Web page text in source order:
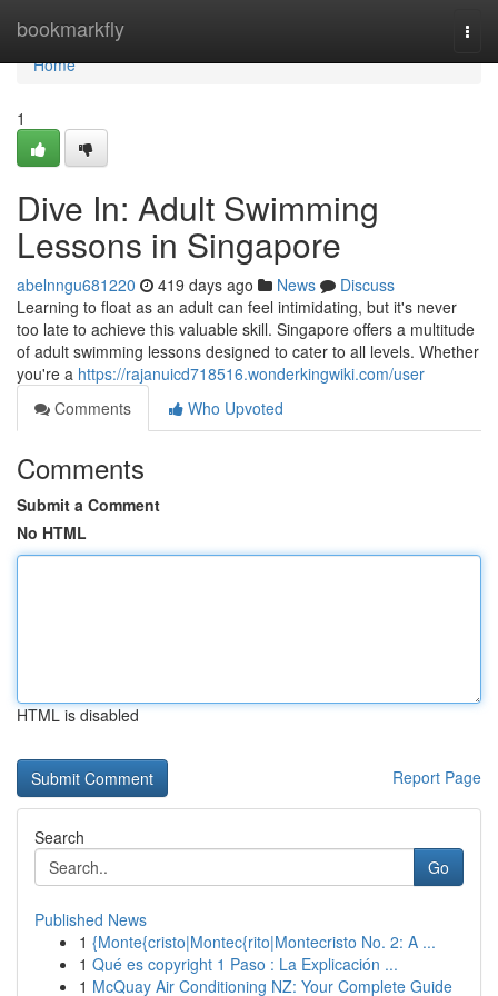
bookmarkfly
Home
Home
1
Dive In: Adult Swimming
Lessons in Singapore
abelnngu681220 419 days ago News
Discuss
Learning to float as an adult can feel intimidating, but it's never
too late to achieve this valuable skill. Singapore offers a multitude
of adult swimming lessons designed to cater to all levels. Whether
you're a https://rajanuicd718516.wonderkingwiki.com/user
Comments
Who Upvoted
Comments
Submit a Comment
No HTML
HTML is disabled
Report Page
Search
Go
Published News
1 {Monte{cristo|Montec{rito|Montecristo No. 2: A ...
1 Qué es copyright 1 Paso : La Explicación ...
1 McQuay Air Conditioning NZ: Your Complete Guide